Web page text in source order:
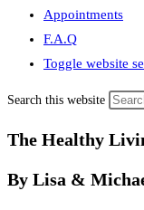
Appointments
F.A.Q
Toggle website
Search this website
The Healthy
By Lisa &